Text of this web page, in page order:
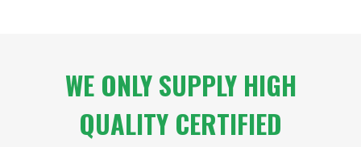
WE ONLY SUPPLY HIGH
QUALITY CERTIFIED